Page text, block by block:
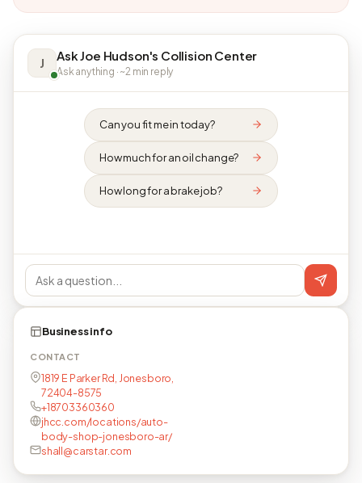
J Ask Joe Hudson's Collision Center
Ask anything · ~2 min reply
Can you fit me in today?
How much for an oil change?
How long for a brake job?
Business info
CONTACT
1819 E Parker Rd, Jonesboro,
72404-8575
+18703360360
jhcc.com/locations/auto-
body-shop-jonesboro-ar/
shall@carstar.com